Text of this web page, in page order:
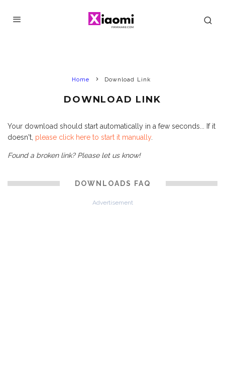
Home Download Link
DOWNLOAD LINK
Your download should start automatically in a few seconds... If it
doesn't, please click here to start it manually.
Found a broken link? Please let us know!
DOWNLOADS FAQ
Advertisement